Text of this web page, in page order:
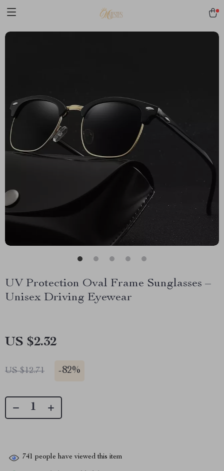
UV Protection Oval Frame Sunglasses –
Unisex Driving Eyewear
US $2.32
US $12.71 -82%
741 people have viewed this item